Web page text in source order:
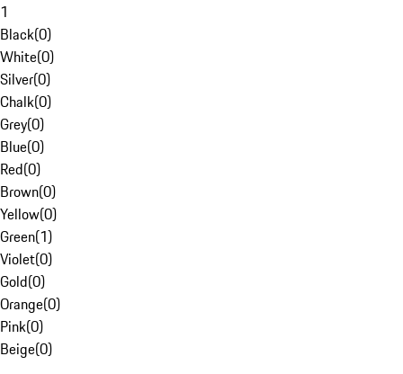
1
Black(0)
White(0)
Silver(0)
Chalk(0)
Grey(0)
Blue(0)
Red(0)
Brown(0)
Yellow(0)
Green(1)
Violet(0)
Gold(0)
Orange(0)
Pink(0)
Beige(0)